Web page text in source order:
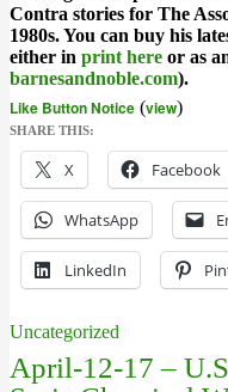
Contra stories for The
1980s. You can buy his
either in print here or as
barnesandnoble.com).
Like Button Notice (view)
SHARE THIS:
X Facebook
WhatsApp
LinkedIn
Uncategorized
April-12-17 –